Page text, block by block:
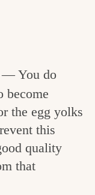
— You do
become
the egg yolks
this
quality
that